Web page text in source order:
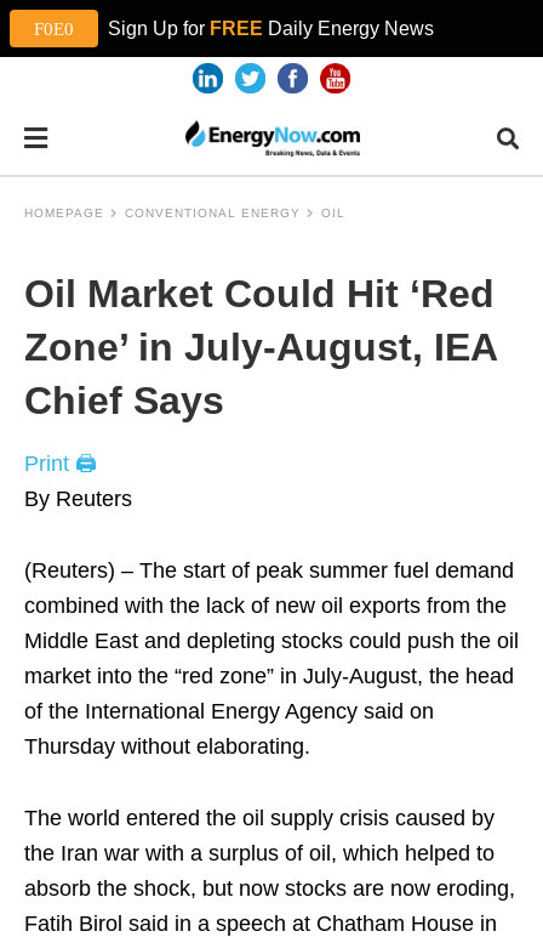
Sign Up for FREE Daily Energy News
HOMEPAGE CONVENTIONAL ENERGY OIL
Oil Market Could Hit ‘Red
Zone’ in July-August, IEA
Chief Says
Print 🖨
By Reuters
(Reuters) – The start of peak summer fuel ​demand
combined with the lack of ‌new oil exports from the
Middle East and depleting stocks could push the oil
​market into the “red zone” in July-August, ​the head
of the International Energy ⁠Agency said on
Thursday without elaborating.
The ​world entered the oil supply crisis ​caused by
the Iran war with a surplus of oil, which helped to
absorb the ​shock, but now stocks are now ​eroding,
Fatih Birol said in a speech at ‌Chatham ⁠House in